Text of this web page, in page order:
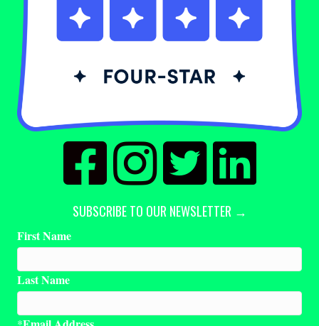
SUBSCRIBE TO OUR NEWSLETTER →
First Name
Last Name